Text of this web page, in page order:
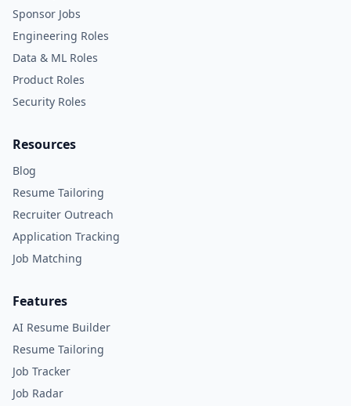
Sponsor Jobs
Engineering Roles
Data & ML Roles
Product Roles
Security Roles
Resources
Blog
Resume Tailoring
Recruiter Outreach
Application Tracking
Job Matching
Features
AI Resume Builder
Resume Tailoring
Job Tracker
Job Radar